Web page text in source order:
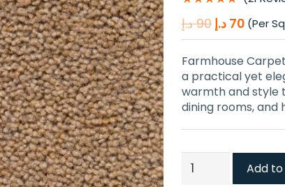
90 د.إ
Original
price
was:
90 د.إ.
70 د.إ
price
is:
70 د.إ.
(Per
Farmhouse
a practical yet
warmth and style
dining rooms, and
Farmhouse
Carpet
Add